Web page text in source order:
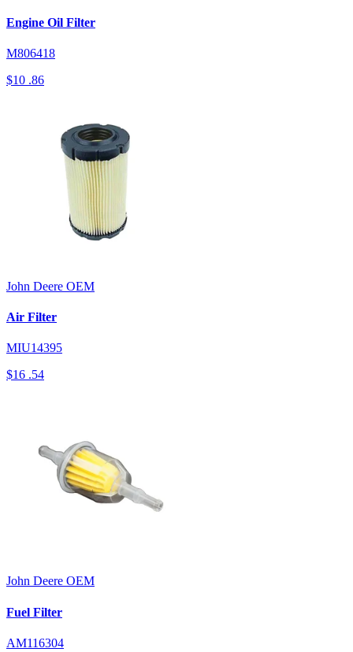
Engine Oil Filter
M806418
$10 .86
John Deere OEM
Air Filter
MIU14395
$16 .54
John Deere OEM
Fuel Filter
AM116304